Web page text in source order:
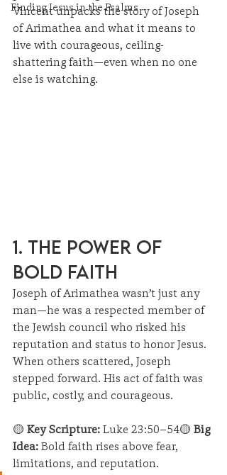
Finding Jesus in the Psalms
Vincent unpacks the story of Joseph
of Arimathea and what it means to
live with courageous, ceiling-
shattering faith—even when no one
else is watching.
1. The Power of
Bold Faith
Joseph of Arimathea wasn’t just any
man—he was a respected member of
the Jewish council who risked his
reputation and status to honor Jesus.
When others scattered, Joseph
stepped forward. His act of faith was
public, costly, and courageous.
🟡 Key Scripture: Luke 23:50–54🟡 Big
Idea: Bold faith rises above fear,
limitations, and reputation.